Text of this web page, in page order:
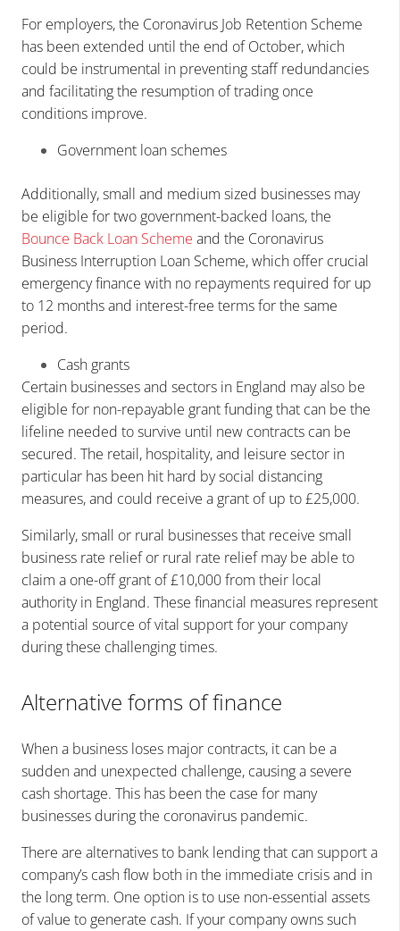
For employers, the Coronavirus Job Retention Scheme
has been extended until the end of October, which
could be instrumental in preventing staff redundancies
and facilitating the resumption of trading once
conditions improve.
Government loan schemes
Additionally, small and medium sized businesses may
be eligible for two government-backed loans, the
Bounce Back Loan Scheme and the Coronavirus
Business Interruption Loan Scheme, which offer crucial
emergency finance with no repayments required for up
to 12 months and interest-free terms for the same
period.
Cash grants
Certain businesses and sectors in England may also be
eligible for non-repayable grant funding that can be the
lifeline needed to survive until new contracts can be
secured. The retail, hospitality, and leisure sector in
particular has been hit hard by social distancing
measures, and could receive a grant of up to £25,000.
Similarly, small or rural businesses that receive small
business rate relief or rural rate relief may be able to
claim a one-off grant of £10,000 from their local
authority in England. These financial measures represent
a potential source of vital support for your company
during these challenging times.
Alternative forms of finance
When a business loses major contracts, it can be a
sudden and unexpected challenge, causing a severe
cash shortage. This has been the case for many
businesses during the coronavirus pandemic.
There are alternatives to bank lending that can support a
company’s cash flow both in the immediate crisis and in
the long term. One option is to use non-essential assets
of value to generate cash. If your company owns such